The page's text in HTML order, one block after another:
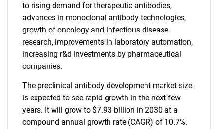
to rising demand for therapeutic antibodies,
advances in monoclonal antibody technologies,
growth of oncology and infectious disease
research, improvements in laboratory automation,
increasing r&d investments by pharmaceutical
companies.
The preclinical antibody development market size
is expected to see rapid growth in the next few
years. It will grow to $7.93 billion in 2030 at a
compound annual growth rate (CAGR) of 10.7%.